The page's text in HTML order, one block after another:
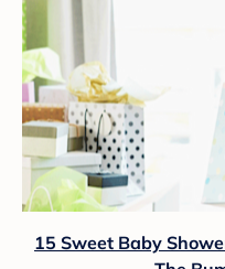
15 Sweet Baby